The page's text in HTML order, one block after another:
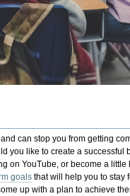
can stop you from getting
you like to create a successful
on YouTube, or become a little
goals that will help you to stay
up with a plan to achieve